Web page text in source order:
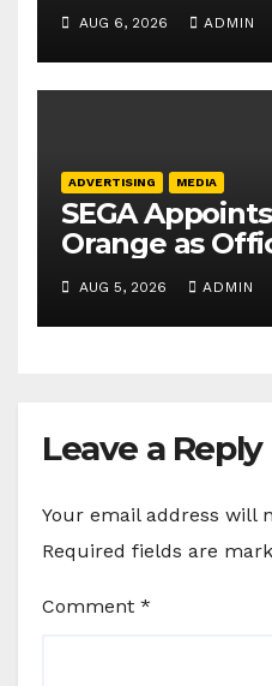
secures 25+
AUG 6, 2026 ADMIN
ADVERTISING MEDIA
SEGA
Orange as
Agent for
India
AUG 5, 2026 ADMIN
Leave a Reply
Your email address will
Required fields are
Comment *